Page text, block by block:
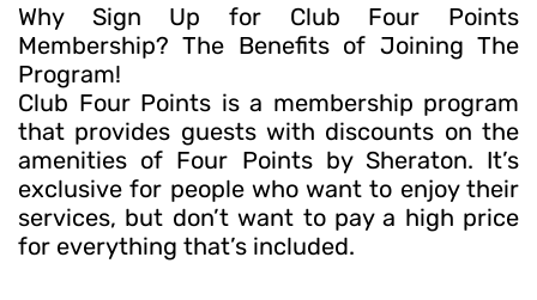
Why Sign Up for Club Four Points
Membership? The Benefits of Joining The
Program!
Club Four Points is a membership program
that provides guests with discounts on the
amenities of Four Points by Sheraton. It’s
exclusive for people who want to enjoy their
services, but don’t want to pay a high price
for everything that’s included.